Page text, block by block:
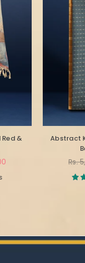
&
Abstract
Rs.